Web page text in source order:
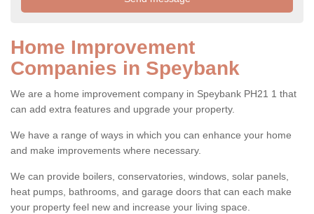
Home Improvement
Companies in Speybank
We are a home improvement company in Speybank PH21 1 that
can add extra features and upgrade your property.
We have a range of ways in which you can enhance your home
and make improvements where necessary.
We can provide boilers, conservatories, windows, solar panels,
heat pumps, bathrooms, and garage doors that can each make
your property feel new and increase your living space.